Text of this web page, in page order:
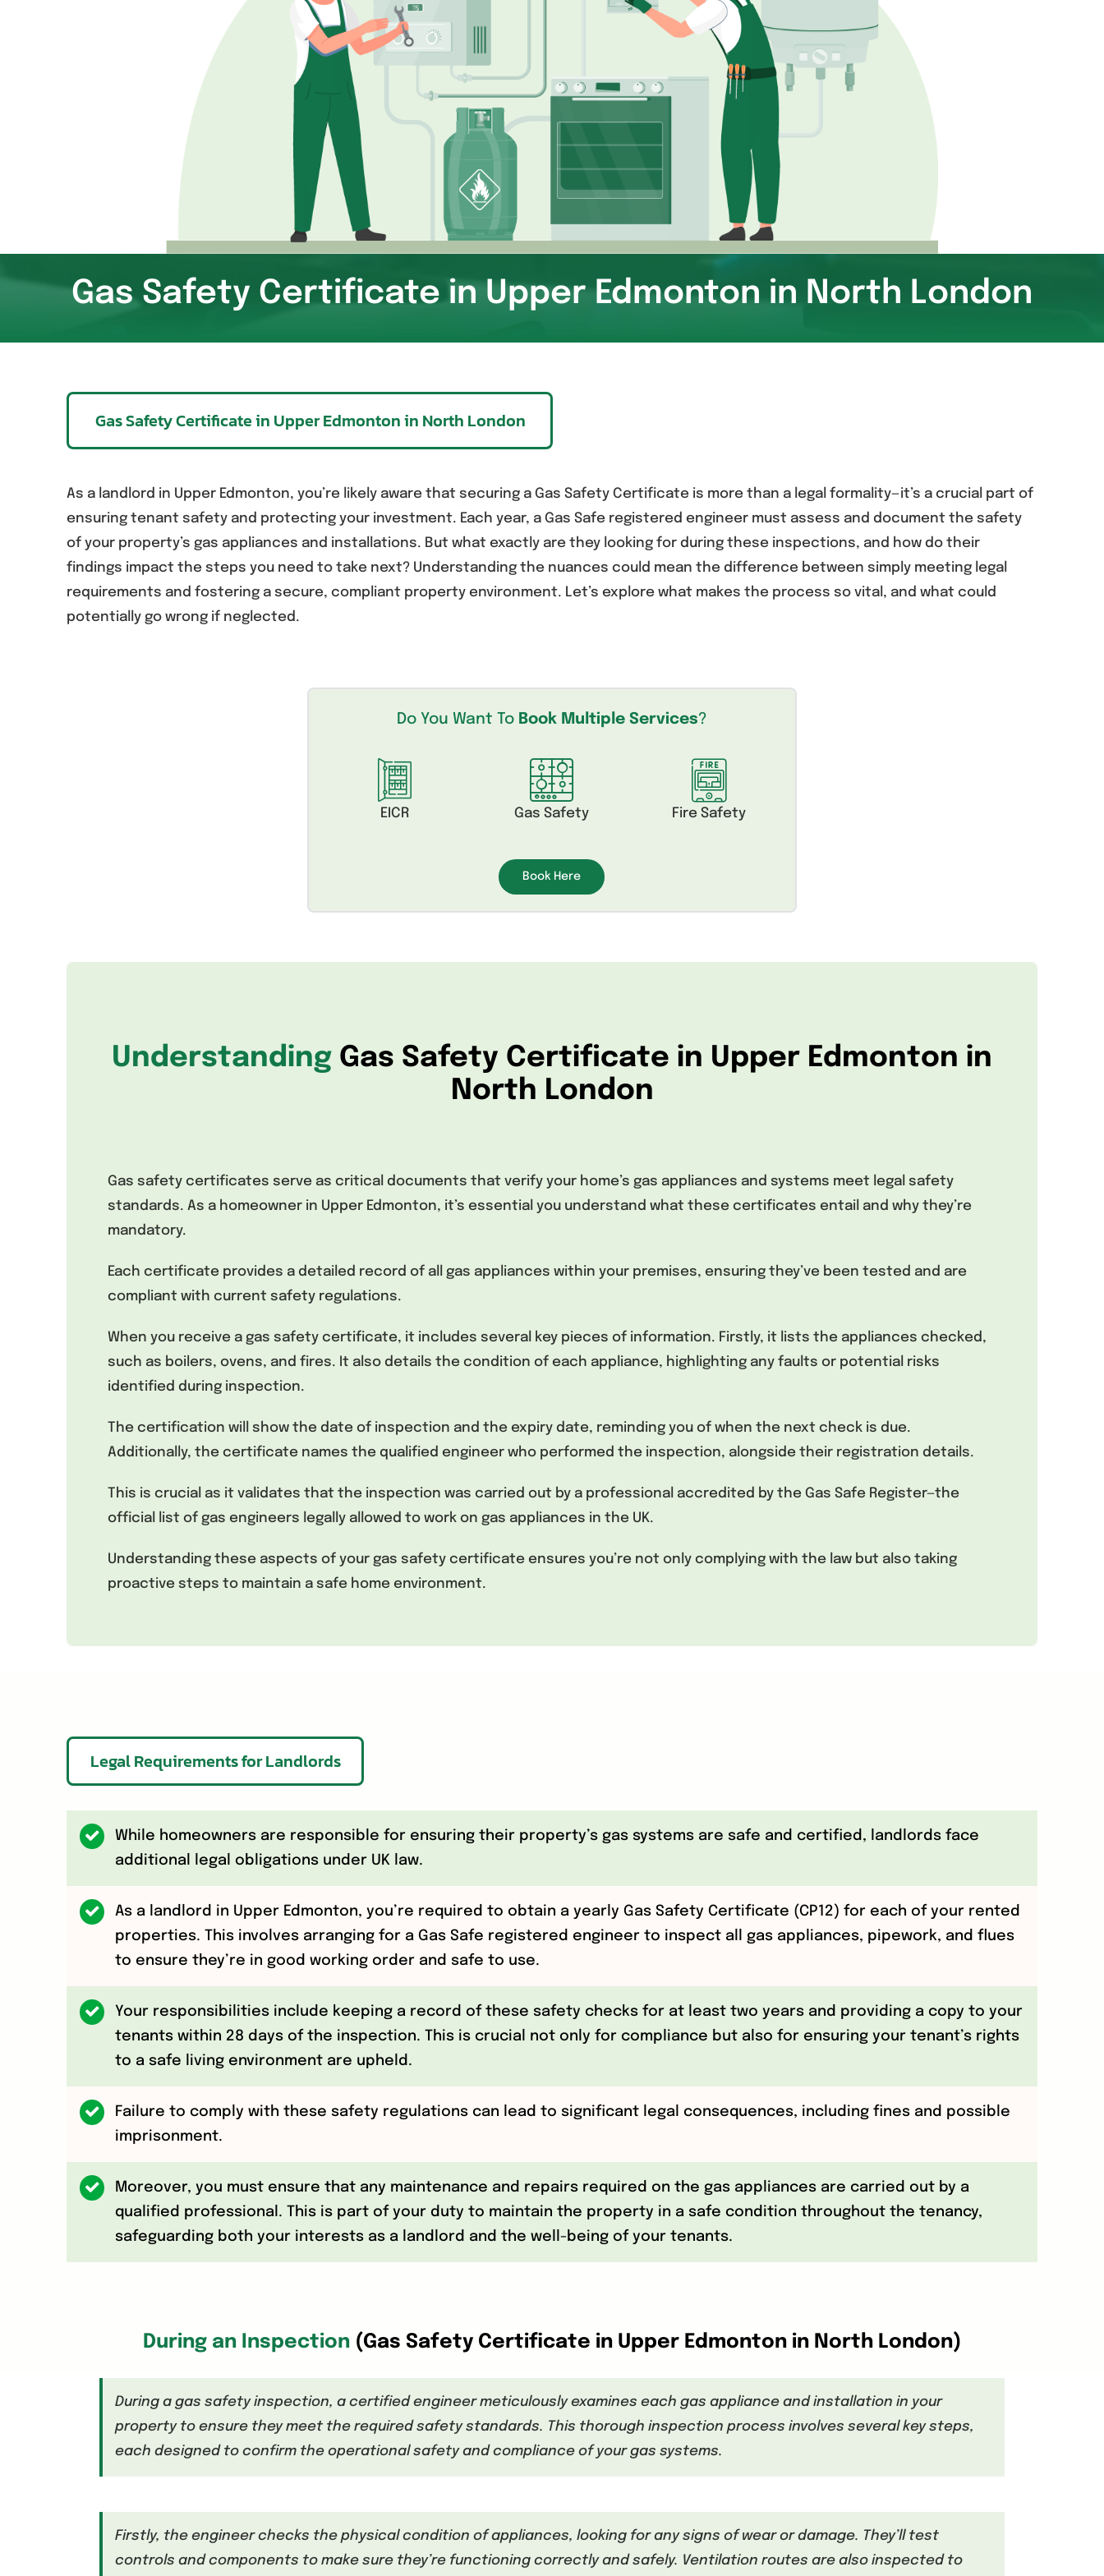
Gas Safety Certificate in Upper Edmonton in North London
Gas Safety Certificate in Upper Edmonton in North London
As a landlord in Upper Edmonton, you’re likely aware that securing a Gas Safety Certificate is more than a legal formality—it’s a crucial part of
ensuring tenant safety and protecting your investment. Each year, a Gas Safe registered engineer must assess and document the safety
of your property’s gas appliances and installations. But what exactly are they looking for during these inspections, and how do their
findings impact the steps you need to take next? Understanding the nuances could mean the difference between simply meeting legal
requirements and fostering a secure, compliant property environment. Let’s explore what makes the process so vital, and what could
potentially go wrong if neglected.
Do You Want To Book Multiple Services?
EICR Gas Safety Fire Safety
Book Here
Understanding Gas Safety Certificate in Upper Edmonton in
North London
Gas safety certificates serve as critical documents that verify your home’s gas appliances and systems meet legal safety
standards. As a homeowner in Upper Edmonton, it’s essential you understand what these certificates entail and why they’re
mandatory.
Each certificate provides a detailed record of all gas appliances within your premises, ensuring they’ve been tested and are
compliant with current safety regulations.
When you receive a gas safety certificate, it includes several key pieces of information. Firstly, it lists the appliances checked,
such as boilers, ovens, and fires. It also details the condition of each appliance, highlighting any faults or potential risks
identified during inspection.
The certification will show the date of inspection and the expiry date, reminding you of when the next check is due.
Additionally, the certificate names the qualified engineer who performed the inspection, alongside their registration details.
This is crucial as it validates that the inspection was carried out by a professional accredited by the Gas Safe Register—the
official list of gas engineers legally allowed to work on gas appliances in the UK.
Understanding these aspects of your gas safety certificate ensures you’re not only complying with the law but also taking
proactive steps to maintain a safe home environment.
Legal Requirements for Landlords
While homeowners are responsible for ensuring their property’s gas systems are safe and certified, landlords face
additional legal obligations under UK law.
As a landlord in Upper Edmonton, you’re required to obtain a yearly Gas Safety Certificate (CP12) for each of your rented
properties. This involves arranging for a Gas Safe registered engineer to inspect all gas appliances, pipework, and flues
to ensure they’re in good working order and safe to use.
Your responsibilities include keeping a record of these safety checks for at least two years and providing a copy to your
tenants within 28 days of the inspection. This is crucial not only for compliance but also for ensuring your tenant’s rights
to a safe living environment are upheld.
Failure to comply with these safety regulations can lead to significant legal consequences, including fines and possible
imprisonment.
Moreover, you must ensure that any maintenance and repairs required on the gas appliances are carried out by a
qualified professional. This is part of your duty to maintain the property in a safe condition throughout the tenancy,
safeguarding both your interests as a landlord and the well-being of your tenants.
During an Inspection (Gas Safety Certificate in Upper Edmonton in North London)
During a gas safety inspection, a certified engineer meticulously examines each gas appliance and installation in your
property to ensure they meet the required safety standards. This thorough inspection process involves several key steps,
each designed to confirm the operational safety and compliance of your gas systems.
Firstly, the engineer checks the physical condition of appliances, looking for any signs of wear or damage. They’ll test
controls and components to make sure they’re functioning correctly and safely. Ventilation routes are also inspected to